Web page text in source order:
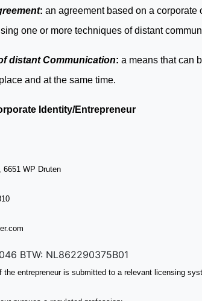
: an agreement based on a
one or more techniques of distant
distant Communication: a means that can
and at the same time.
Identity/Entrepreneur
6651 WP Druten
BTW: NL862290375B01
the entrepreneur is submitted to a relevant licensing